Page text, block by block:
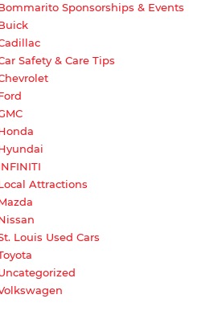
Sponsorships & Events
Safety & Care Tips
Attractions
Louis Used Cars